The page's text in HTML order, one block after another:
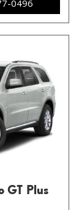
0496
GT Plus